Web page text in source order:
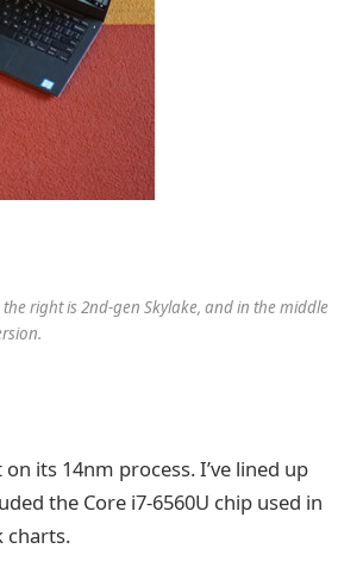
right is 2nd-gen Skylake, and in the middle
its 14nm process. I’ve lined up
the Core i7-6560U chip used in
charts.